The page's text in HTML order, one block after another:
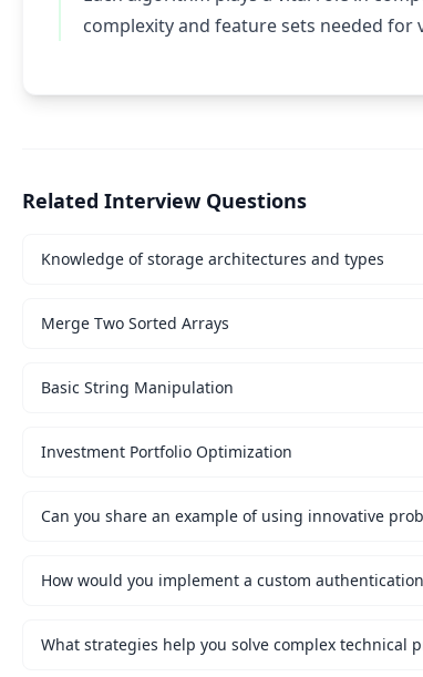
complexity and feature sets needed for
Related Interview Questions
Knowledge of storage architectures and types
Merge Two Sorted Arrays
Basic String Manipulation
Investment Portfolio Optimization
Can you share an example of using innovative
What strategies help you solve complex technical